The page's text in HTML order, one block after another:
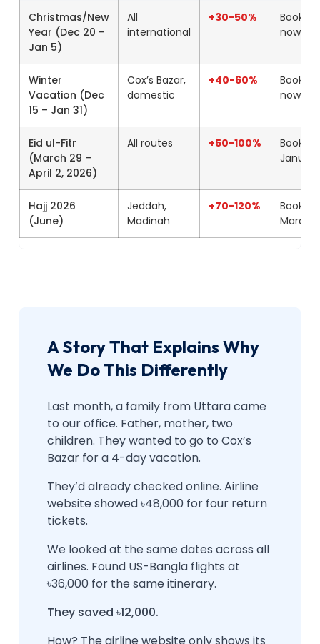
Christmas/New
Year (Dec 20 –
Jan 5)
All
international
+30-50%
Book
now
Winter
Vacation (Dec
15 – Jan 31)
Cox’s Bazar,
domestic
+40-60%
Book
now
Eid ul-Fitr
(March 29 –
April 2, 2026)
All routes +50-100%
Book by
January
Hajj 2026
(June)
Jeddah,
Madinah
+70-120%
Book by
March
A Story That Explains Why
We Do This Differently
Last month, a family from Uttara came
to our office. Father, mother, two
children. They wanted to go to Cox’s
Bazar for a 4-day vacation.
They’d already checked online. Airline
website showed ৳48,000 for four return
tickets.
We looked at the same dates across all
airlines. Found US-Bangla flights at
৳36,000 for the same itinerary.
They saved ৳12,000.